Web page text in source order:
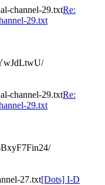
channel-29.txtRe:
29.txt
channel-29.txtRe:
29.txt
27.txt[Dots] I-D